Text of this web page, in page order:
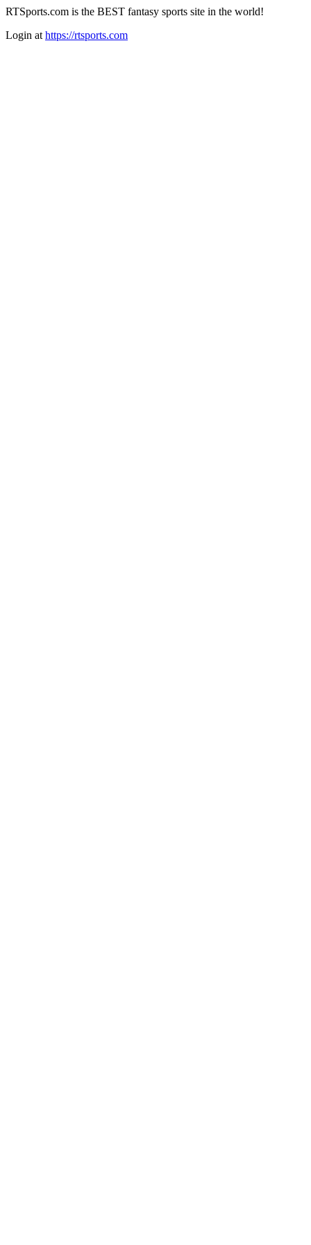
RTSports.com is the BEST fantasy sports site in the world!
Login at https://rtsports.com